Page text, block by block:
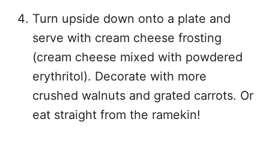
Turn upside down onto a plate and
serve with cream cheese frosting
(cream cheese mixed with powdered
erythritol). Decorate with more
crushed walnuts and grated carrots. Or
eat straight from the ramekin!